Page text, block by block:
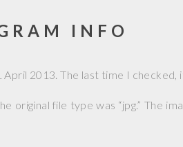
INFO
April 2013. The last time I checked,
original file type was “jpg.” The